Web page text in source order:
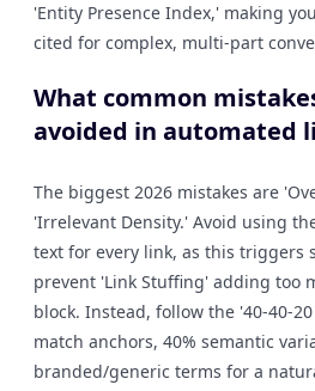
'Entity Presence Index,' making
cited for complex, multi-part
What common
avoided in automated
The biggest 2026 mistakes are
'Irrelevant Density.' Avoid using
text for every link, as this triggers
prevent 'Link Stuffing' adding too
block. Instead, follow the '40-40-
match anchors, 40% semantic
branded/generic terms for a